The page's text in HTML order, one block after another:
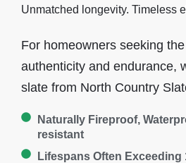
Unmatched longevity. Timeless
For homeowners seeking
authenticity and endurance,
slate from North Country
Naturally Fireproof,
resistant
Lifespans Often Exceeding